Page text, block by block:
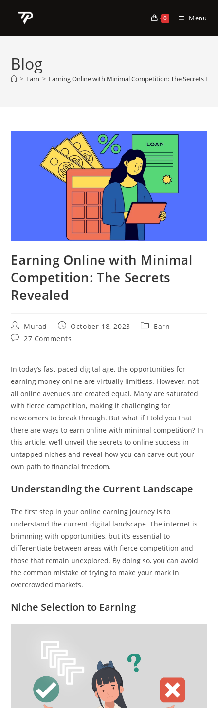
0 Menu
Blog
> Earn > Earning Online with Minimal Competition: The Secrets
Earning Online with Minimal
Competition: The Secrets
Revealed
Post
author:
Murad
Post
published:
October 18, 2023
PostEarn
Post27 Comments
In today’s fast-paced digital age, the opportunities for
earning money online are virtually limitless. However, not
all online avenues are created equal. Many are saturated
with fierce competition, making it challenging for
newcomers to break through. But what if I told you that
there are ways to earn online with minimal competition? In
this article, we’ll unveil the secrets to online success in
untapped niches and reveal how you can carve out your
own path to financial freedom.
Understanding the Current Landscape
The first step in your online earning journey is to
understand the current digital landscape. The internet is
brimming with opportunities, but it’s essential to
differentiate between areas with fierce competition and
those that remain unexplored. By doing so, you can avoid
the common mistake of trying to make your mark in
overcrowded markets.
Niche Selection to Earning